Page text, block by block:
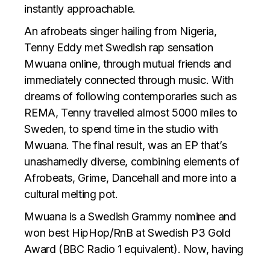
instantly approachable.
An afrobeats singer hailing from Nigeria,
Tenny Eddy met Swedish rap sensation
Mwuana online, through mutual friends and
immediately connected through music. With
dreams of following contemporaries such as
REMA, Tenny travelled almost 5000 miles to
Sweden, to spend time in the studio with
Mwuana. The final result, was an EP that’s
unashamedly diverse, combining elements of
Afrobeats, Grime, Dancehall and more into a
cultural melting pot.
Mwuana is a Swedish Grammy nominee and
won best HipHop/RnB at Swedish P3 Gold
Award (BBC Radio 1 equivalent). Now, having